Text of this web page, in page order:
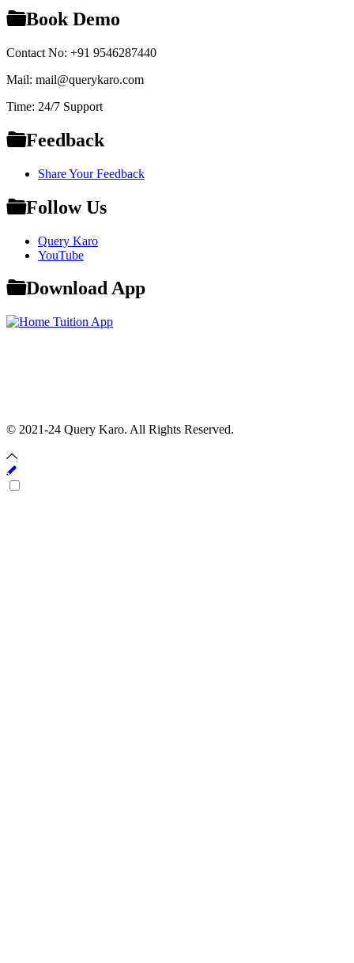
Book Demo
Contact No: +91 9546287440
Mail: mail@querykaro.com
Time: 24/7 Support
Feedback
Share Your Feedback
Follow Us
Query Karo
YouTube
Download App
© 2021-24 Query Karo. All Rights Reserved.